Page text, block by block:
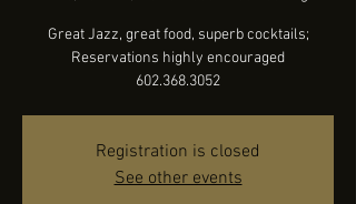
Great Jazz, great food, superb cocktails;
Reservations highly encouraged
602.368.3052
Registration is closed
See other events